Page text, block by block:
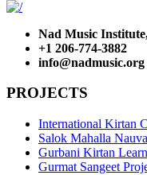
Nad Music
+1 206-774-3882
info@nadmusic.org
PROJECTS
International Kirtan
Salok Mahalla Nauva
Gurbani Kirtan
Gurmat Sangeet